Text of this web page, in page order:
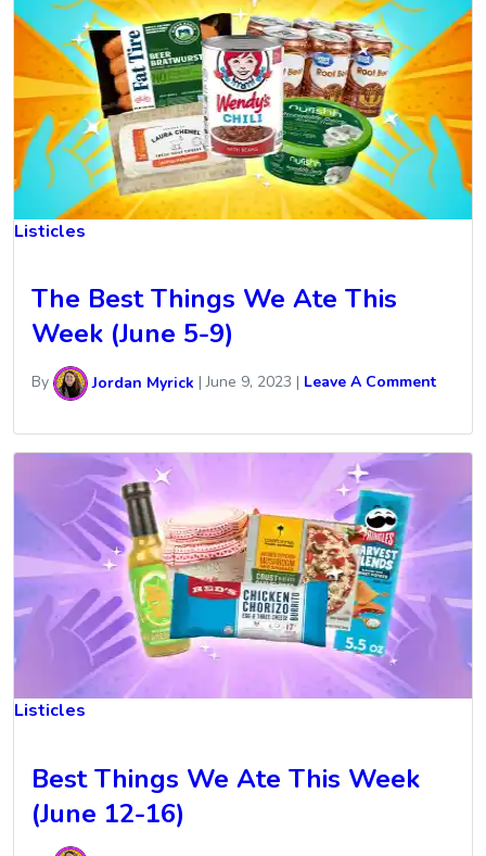
Listicles
The Best Things We Ate This
Week (June 5-9)
By Jordan Myrick |June 9, 2023 | Leave A Comment
Listicles
Best Things We Ate This Week
(June 12-16)